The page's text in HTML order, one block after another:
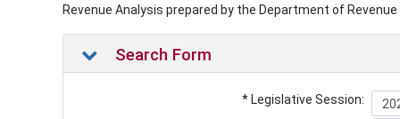
Revenue Analysis prepared by the Department of
Search Form
* Legislative Session: